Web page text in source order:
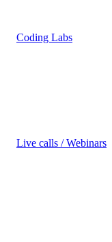
Coding Labs
Live calls / Webinars